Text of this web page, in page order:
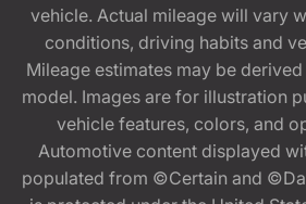
vehicle. Actual mileage will vary
conditions, driving habits and
Mileage estimates may be
model. Images are for illustration
vehicle features, colors, and
Automotive content displayed
populated from ©Certain and